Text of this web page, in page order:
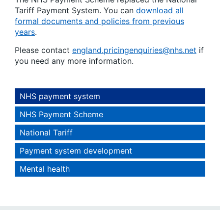
Tariff Payment System. You can download all
formal documents and policies from previous
years.
Please contact england.pricingenquiries@nhs.net if
you need any more information.
NHS payment system
NHS Payment Scheme
National Tariff
Payment system development
Mental health